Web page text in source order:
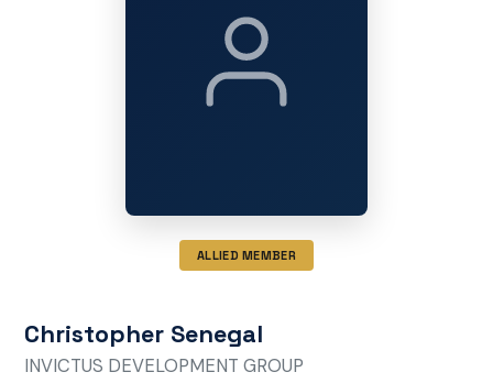
ALLIED MEMBER
Christopher Senegal
INVICTUS DEVELOPMENT GROUP